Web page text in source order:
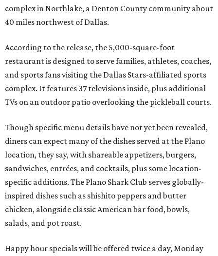
complex in Northlake, a Denton County community about
40 miles northwest of Dallas.
According to the release, the 5,000-square-foot
restaurant is designed to serve families, athletes, coaches,
and sports fans visiting the Dallas Stars-affiliated sports
complex. It features 37 televisions inside, plus additional
TVs on an outdoor patio overlooking the pickleball courts.
Though specific menu details have not yet been revealed,
diners can expect many of the dishes served at the Plano
location, they say, with shareable appetizers, burgers,
sandwiches, entrées, and cocktails, plus some location-
specific additions. The Plano Shark Club serves globally-
inspired dishes such as shishito peppers and butter
chicken, alongside classic American bar food, bowls,
salads, and pot roast.
Happy hour specials will be offered twice a day, Monday